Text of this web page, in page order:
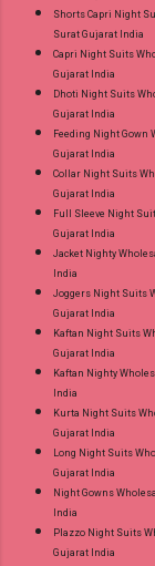
Shorts Capri Night
Surat Gujarat India
Capri Night Suits
Gujarat India
Dhoti Night Suits
Gujarat India
Feeding Night Gown
Gujarat India
Collar Night Suits
Gujarat India
Full Sleeve Night
Gujarat India
Jacket Nighty
India
Joggers Night Suits
Gujarat India
Kaftan Night Suits
Gujarat India
Kaftan Nighty
India
Kurta Night Suits
Gujarat India
Long Night Suits
Gujarat India
Night Gowns
India
Plazzo Night Suits
Gujarat India